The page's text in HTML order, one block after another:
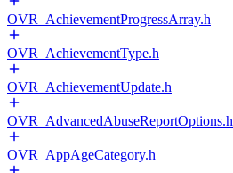
OVR_AchievementProgressArray.h
OVR_AchievementType.h
OVR_AchievementUpdate.h
OVR_AdvancedAbuseReportOptions.h
OVR_AppAgeCategory.h